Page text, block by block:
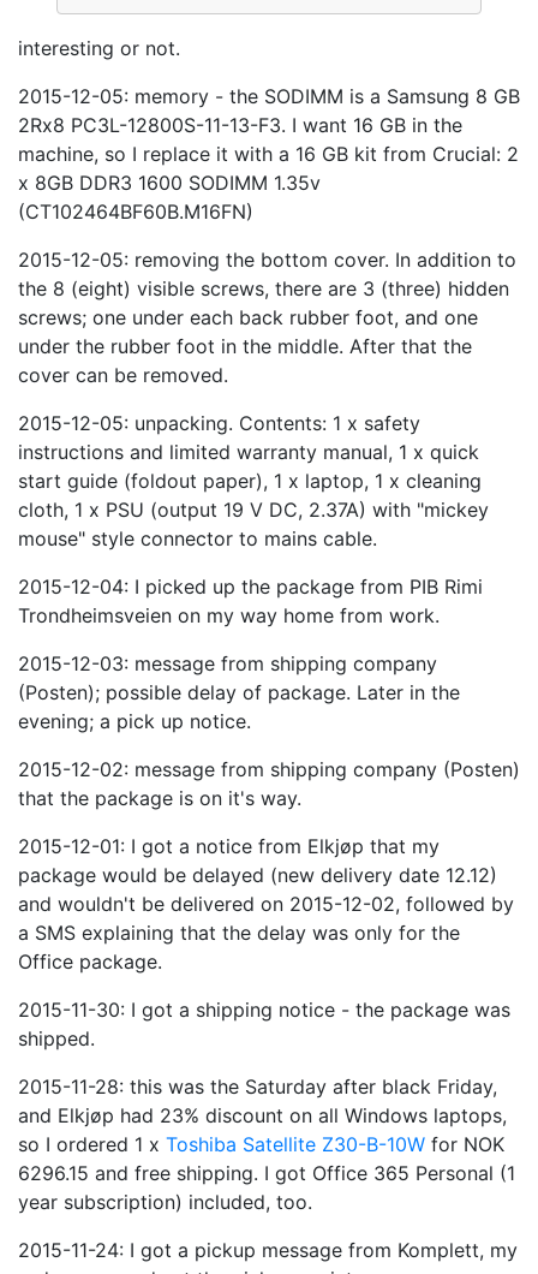
interesting or not.
2015-12-05: memory - the SODIMM is a Samsung 8 GB
2Rx8 PC3L-12800S-11-13-F3. I want 16 GB in the
machine, so I replace it with a 16 GB kit from Crucial: 2
x 8GB DDR3 1600 SODIMM 1.35v
(CT102464BF60B.M16FN)
2015-12-05: removing the bottom cover. In addition to
the 8 (eight) visible screws, there are 3 (three) hidden
screws; one under each back rubber foot, and one
under the rubber foot in the middle. After that the
cover can be removed.
2015-12-05: unpacking. Contents: 1 x safety
instructions and limited warranty manual, 1 x quick
start guide (foldout paper), 1 x laptop, 1 x cleaning
cloth, 1 x PSU (output 19 V DC, 2.37A) with "mickey
mouse" style connector to mains cable.
2015-12-04: I picked up the package from PIB Rimi
Trondheimsveien on my way home from work.
2015-12-03: message from shipping company
(Posten); possible delay of package. Later in the
evening; a pick up notice.
2015-12-02: message from shipping company (Posten)
that the package is on it's way.
2015-12-01: I got a notice from Elkjøp that my
package would be delayed (new delivery date 12.12)
and wouldn't be delivered on 2015-12-02, followed by
a SMS explaining that the delay was only for the
Office package.
2015-11-30: I got a shipping notice - the package was
shipped.
2015-11-28: this was the Saturday after black Friday,
and Elkjøp had 23% discount on all Windows laptops,
so I ordered 1 x Toshiba Satellite Z30-B-10W for NOK
6296.15 and free shipping. I got Office 365 Personal (1
year subscription) included, too.
2015-11-24: I got a pickup message from Komplett, my